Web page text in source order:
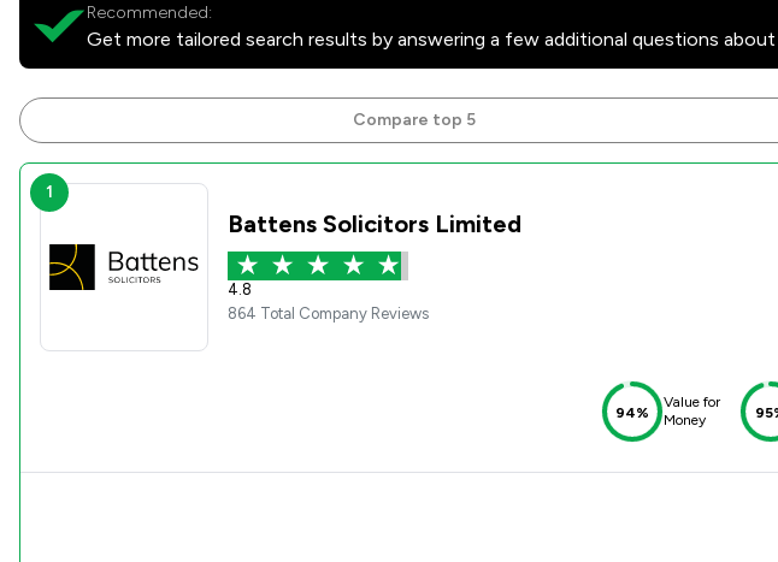
Recommended:
Get more tailored search results by answering a few additional questions
Compare top 5
1
Battens Solicitors Limited
4.8
864 Total Company Reviews
94%
Value for
Money